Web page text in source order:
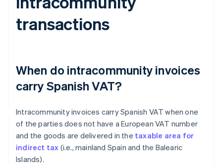
transactions
When do intracommunity invoices
carry Spanish VAT?
Intracommunity invoices carry Spanish VAT when one
of the parties does not have a European VAT number
and the goods are delivered in the taxable area for
indirect tax (i.e., mainland Spain and the Balearic
Islands).